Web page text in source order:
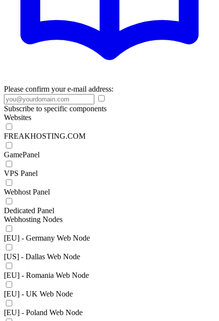
Please confirm your e-mail address:
Subscribe to specific components
Websites
FREAKHOSTING.COM
GamePanel
VPS Panel
Webhost Panel
Dedicated Panel
Webhosting Nodes
[EU] - Germany Web Node
[US] - Dallas Web Node
[EU] - Romania Web Node
[EU] - UK Web Node
[EU] - Poland Web Node